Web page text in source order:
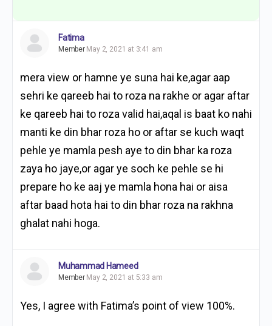
Fatima
Member May 2, 2021 at 3:41 am
mera view or hamne ye suna hai ke,agar aap
sehri ke qareeb hai to roza na rakhe or agar aftar
ke qareeb hai to roza valid hai,aqal is baat ko nahi
manti ke din bhar roza ho or aftar se kuch waqt
pehle ye mamla pesh aye to din bhar ka roza
zaya ho jaye,or agar ye soch ke pehle se hi
prepare ho ke aaj ye mamla hona hai or aisa
aftar baad hota hai to din bhar roza na rakhna
ghalat nahi hoga.
Muhammad Hameed
Member May 2, 2021 at 5:33 am
Yes, I agree with Fatima’s point of view 100%.